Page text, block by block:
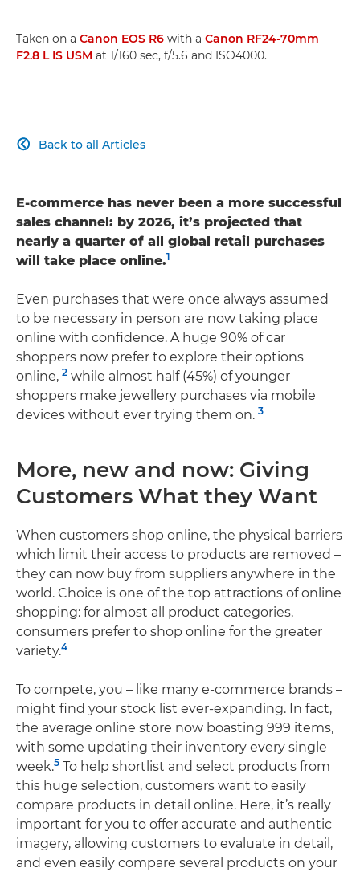
Taken on a Canon EOS R6 with a Canon RF24-70mm
F2.8 L IS USM at 1/160 sec, f/5.6 and ISO4000.
Back to all Articles

E-commerce has never been a more successful
sales channel: by 2026, it’s projected that
nearly a quarter of all global retail purchases
will take place online.1
Even purchases that were once always assumed
to be necessary in person are now taking place
online with confidence. A huge 90% of car
shoppers now prefer to explore their options
online, 2 while almost half (45%) of younger
shoppers make jewellery purchases via mobile
devices without ever trying them on. 3
More, new and now: Giving
Customers What they Want
When customers shop online, the physical barriers
which limit their access to products are removed –
they can now buy from suppliers anywhere in the
world. Choice is one of the top attractions of online
shopping: for almost all product categories,
consumers prefer to shop online for the greater
variety.4
To compete, you – like many e-commerce brands –
might find your stock list ever-expanding. In fact,
the average online store now boasting 999 items,
with some updating their inventory every single
week.5 To help shortlist and select products from
this huge selection, customers want to easily
compare products in detail online. Here, it’s really
important for you to offer accurate and authentic
imagery, allowing customers to evaluate in detail,
and even easily compare several products on your